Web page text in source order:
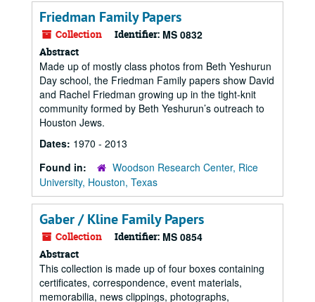
Friedman Family Papers
Collection Identifier: MS 0832
Abstract
Made up of mostly class photos from Beth Yeshurun
Day school, the Friedman Family papers show David
and Rachel Friedman growing up in the tight-knit
community formed by Beth Yeshurun’s outreach to
Houston Jews.
Dates: 1970 - 2013
Found in:
Woodson Research Center, Rice
University, Houston, Texas
Gaber / Kline Family Papers
Collection Identifier: MS 0854
Abstract
This collection is made up of four boxes containing
certificates, correspondence, event materials,
memorabilia, news clippings, photographs,